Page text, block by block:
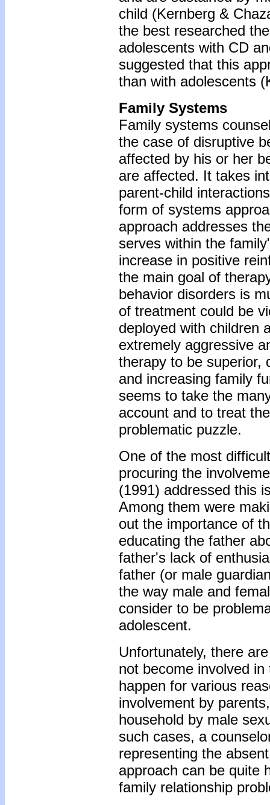
child (Kernberg &
the best researched
adolescents with CD
suggested that this
than with adolescents
Family Systems
Family systems
the case of disruptive
affected by his or her
are affected. It takes
parent-child
form of systems
approach addresses
serves within the
increase in positive
the main goal of
behavior disorders is
of treatment could be
deployed with children
extremely aggressive
therapy to be superior,
and increasing family
seems to take the
account and to treat
problematic puzzle.
One of the most
procuring the
(1991) addressed this
Among them were
out the importance of
educating the father
father's lack of
father (or male
the way male and
consider to be
adolescent.
Unfortunately, there
not become involved
happen for various
involvement by
household by male
such cases, a
representing the
approach can be quite
family relationship